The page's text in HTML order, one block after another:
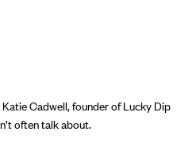
Cadwell, founder of Lucky Dip
often talk about.